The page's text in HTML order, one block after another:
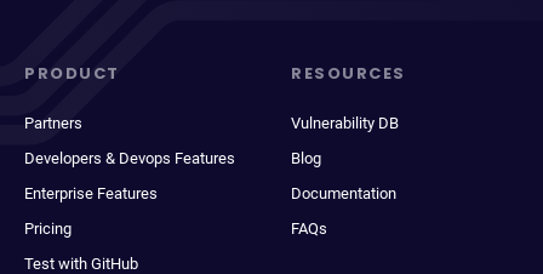
PRODUCT
Partners
Developers & Devops Features
Enterprise Features
Pricing
Test with GitHub
RESOURCES
Vulnerability DB
Blog
Documentation
FAQs